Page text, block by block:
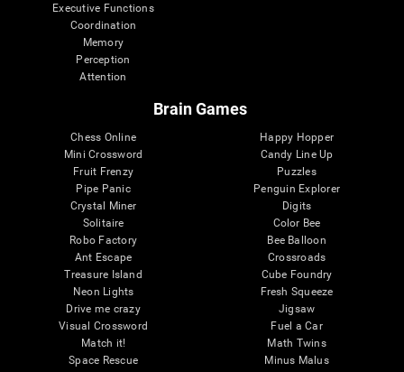
Executive Functions
Coordination
Memory
Perception
Attention
Brain Games
Chess Online
Mini Crossword
Fruit Frenzy
Pipe Panic
Crystal Miner
Solitaire
Robo Factory
Ant Escape
Treasure Island
Neon Lights
Drive me crazy
Visual Crossword
Match it!
Space Rescue
Happy Hopper
Candy Line Up
Puzzles
Penguin Explorer
Digits
Color Bee
Bee Balloon
Crossroads
Cube Foundry
Fresh Squeeze
Jigsaw
Fuel a Car
Math Twins
Minus Malus